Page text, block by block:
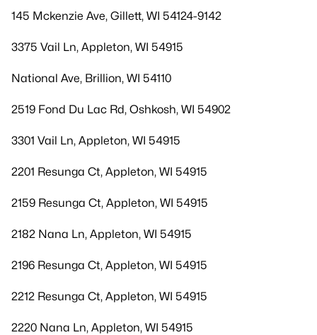
145 Mckenzie Ave, Gillett, WI 54124-9142
3375 Vail Ln, Appleton, WI 54915
National Ave, Brillion, WI 54110
2519 Fond Du Lac Rd, Oshkosh, WI 54902
3301 Vail Ln, Appleton, WI 54915
2201 Resunga Ct, Appleton, WI 54915
2159 Resunga Ct, Appleton, WI 54915
2182 Nana Ln, Appleton, WI 54915
2196 Resunga Ct, Appleton, WI 54915
2212 Resunga Ct, Appleton, WI 54915
2220 Nana Ln, Appleton, WI 54915